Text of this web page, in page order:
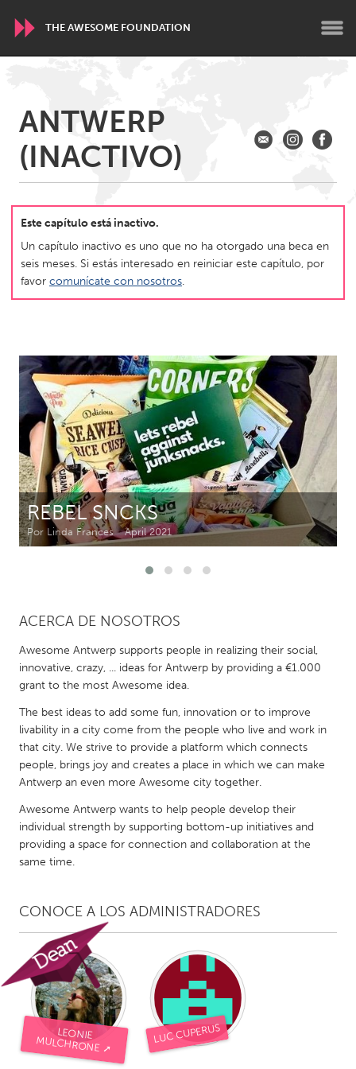
THE AWESOME FOUNDATION
Conservation and Climate
Dragon Dreaming
On the Water
Javakhk
AUSTRALIA
Adelaide
Fleurieu
CANADA
Amherstburg
Kingston
Kitchener-Waterloo
New Glasgow
Newmarket
Ottawa
South Shore
Toronto
MALAYSIA
NETHERLANDS
Utrecht
QATAR
Qatar
SINGAPORE
Singapore
UNITED KINGDOM
UNITED STATES
Ann Arbor, MI
Austin, TX
Baltimore, MD
Boston, MA
Burlingame-San Mateo, CA
Cass Clay
Chicago, IL
Cleveland, OH
Detroit, MI
ANTWERP
(INACTIVO)
Este capítulo está inactivo.
Un capítulo inactivo es uno que no ha otorgado una beca en
seis meses. Si estás interesado en reiniciar este capítulo, por
favor comunícate con nosotros.
REBEL SNCKS
Por Linda Frances April 2021
ACERCA DE NOSOTROS
Awesome Antwerp supports people in realizing their social,
innovative, crazy, ... ideas for Antwerp by providing a €1.000
grant to the most Awesome idea.
The best ideas to add some fun, innovation or to improve
livability in a city come from the people who live and work in
that city. We strive to provide a platform which connects
people, brings joy and creates a place in which we can make
Antwerp an even more Awesome city together.
Awesome Antwerp wants to help people develop their
individual strength by supporting bottom-up initiatives and
providing a space for connection and collaboration at the
same time.
CONOCE A LOS ADMINISTRADORES
LEONIE
MULCHRONE ➚ LUC CUPERUS